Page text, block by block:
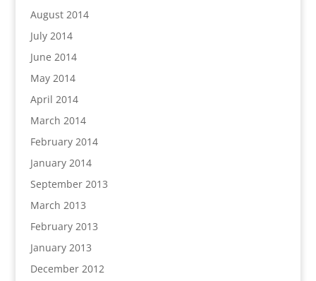
August 2014
July 2014
June 2014
May 2014
April 2014
March 2014
February 2014
January 2014
September 2013
March 2013
February 2013
January 2013
December 2012